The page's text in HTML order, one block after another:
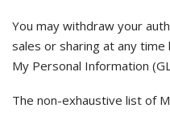
You may withdraw your
sales or sharing at any time
My Personal Information
The non-exhaustive list of